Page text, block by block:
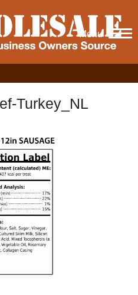
Menu
Turkey_NL